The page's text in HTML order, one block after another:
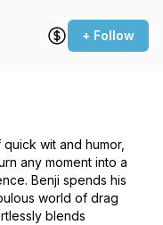
+ Follow
wit and humor,
any moment into a
Benji spends his
world of drag
blends